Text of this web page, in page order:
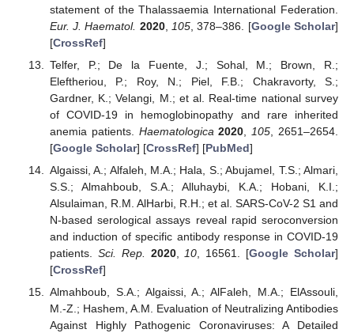
statement of the Thalassaemia International Federation.
Eur. J. Haematol. 2020, 105 , 378–386. [Google Scholar]
[CrossRef]
Telfer, P.; De la Fuente, J.; Sohal, M.; Brown, R.;
Eleftheriou, P.; Roy, N.; Piel, F.B.; Chakravorty, S.;
Gardner, K.; Velangi, M.; et al. Real-time national survey
of COVID-19 in hemoglobinopathy and rare inherited
anemia patients. Haematologica 2020 105 , 2651–2654.
[Google Scholar] [CrossRef] [PubMed]
Algaissi, A.; Alfaleh, M.A.; Hala, S.; Abujamel, T.S.; Almari,
S.S.; Almahboub, S.A.; Alluhaybi, K.A.; Hobani, K.I.;
Alsulaiman, R.M. AlHarbi, R.H.; et al. SARS-CoV-2 S1 and
N-based serological assays reveal rapid seroconversion
and induction of specific antibody response in COVID-19
patients. Sci. Rep. 2020, 10 , 16561. [Google Scholar]
[CrossRef]
Almahboub, S.A.; Algaissi, A.; AlFaleh, M.A.; ElAssouli,
M.-Z.; Hashem, A.M. Evaluation of Neutralizing Antibodies
Against Highly Pathogenic Coronaviruses: A Detailed